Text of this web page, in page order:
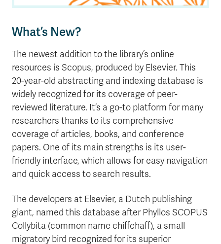
What’s New?
The newest addition to the library’s online
resources is Scopus, produced by Elsevier. This
20-year-old abstracting and indexing database is
widely recognized for its coverage of peer-
reviewed literature. It’s a go-to platform for many
researchers thanks to its comprehensive
coverage of articles, books, and conference
papers. One of its main strengths is its user-
friendly interface, which allows for easy navigation
and quick access to search results.
The developers at Elsevier, a Dutch publishing
giant, named this database after Phyllos SCOPUS
Collybita (common name chiffchaff), a small
migratory bird recognized for its superior